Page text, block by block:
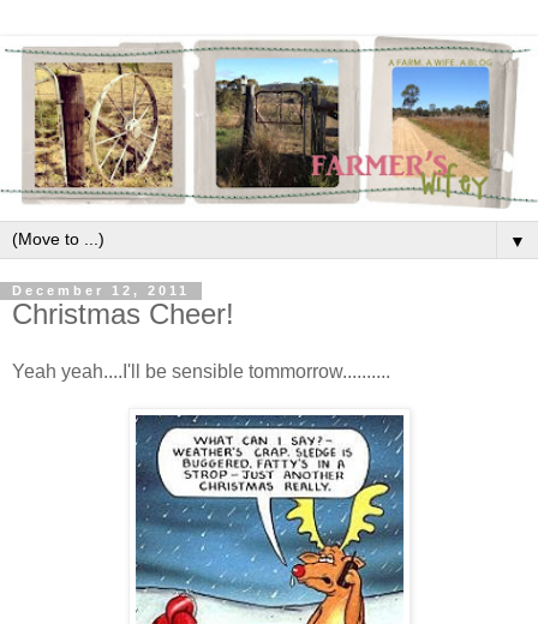
▼
December 12, 2011
Christmas Cheer!
Yeah yeah....I'll be sensible tommorrow..........